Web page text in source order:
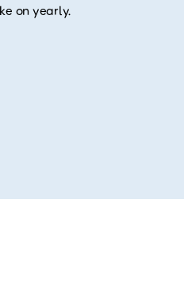
on yearly.